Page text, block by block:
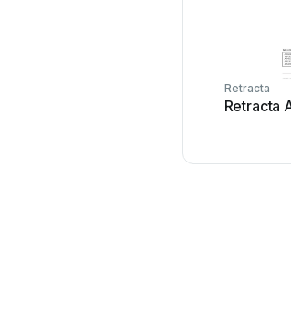
Retracta
Retracta